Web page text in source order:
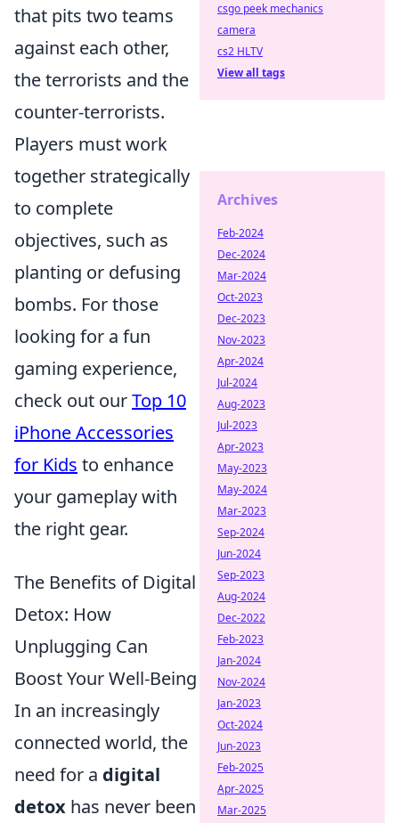
that pits two teams
against each other,
the terrorists and the
counter-terrorists.
Players must work
together strategically
to complete
objectives, such as
planting or defusing
bombs. For those
looking for a fun
gaming experience,
check out ourTop 10
iPhone Accessories
for Kids to enhance
your gameplay with
the right gear.
The Benefits of Digital
Detox: How
Unplugging Can
Boost Your Well-Being
In an increasingly
connected world, the
need for a digital
detox has never been
csgo peek mechanics
camera
cs2 HLTV
View all tags
Archives
Feb-2024
Dec-2024
Mar-2024
Oct-2023
Dec-2023
Nov-2023
Apr-2024
Jul-2024
Aug-2023
Jul-2023
Apr-2023
May-2023
May-2024
Mar-2023
Sep-2024
Jun-2024
Sep-2023
Aug-2024
Dec-2022
Feb-2023
Jan-2024
Nov-2024
Jan-2023
Oct-2024
Jun-2023
Feb-2025
Apr-2025
Mar-2025